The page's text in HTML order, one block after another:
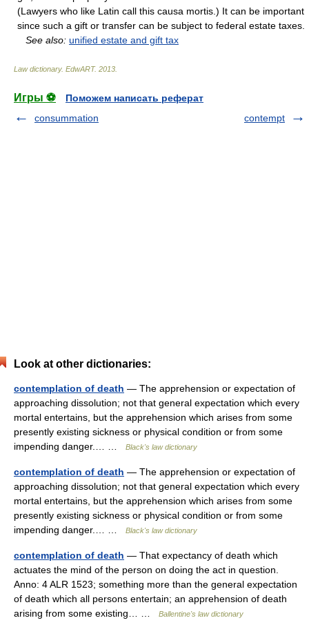
(Lawyers who like Latin call this causa mortis.) It can be important
since such a gift or transfer can be subject to federal estate taxes.
See also: unified estate and gift tax
Law dictionary. EdwART. 2013
Игры ⚽
Поможем написать реферат
consummation
contempt
Look at other dictionaries:
contemplation of death — The apprehension or expectation of
approaching dissolution; not that general expectation which every
mortal entertains, but the apprehension which arises from some
presently existing sickness or physical condition or from some
impending danger.… …
Black's law dictionary
contemplation of death — The apprehension or expectation of
approaching dissolution; not that general expectation which every
mortal entertains, but the apprehension which arises from some
presently existing sickness or physical condition or from some
impending danger.… …
Black's law dictionary
contemplation of death — That expectancy of death which
actuates the mind of the person on doing the act in question.
Anno: 4 ALR 1523; something more than the general expectation
of death which all persons entertain; an apprehension of death
arising from some existing… …
Ballentine's law dictionary